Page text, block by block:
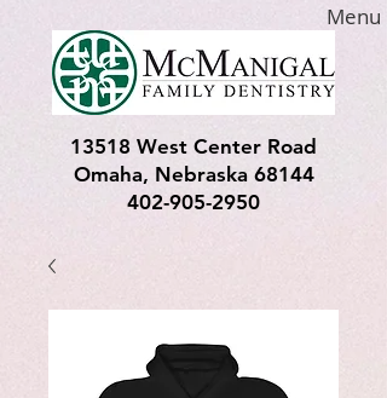
13518 West Center Road
Omaha, Nebraska 68144
402-905-2950
Menu